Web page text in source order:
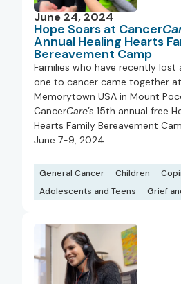
June 24, 2024
Hope Soars at Cancer
Annual Healing Hearts
Bereavement Camp
Families who have recently lost
one to cancer came together at
Memorytown USA in Mount
CancerCare’s 15th annual free
Hearts Family Bereavement
June 7-9, 2024.
General Cancer Children
Adolescents and Teens
Grief